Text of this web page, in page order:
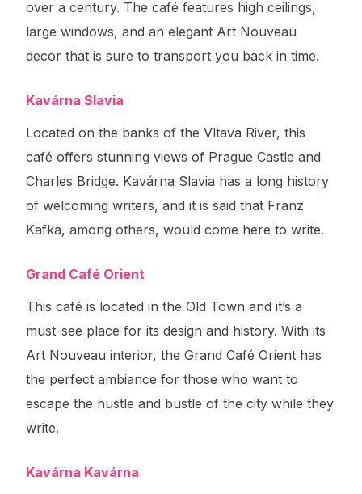
over a century. The café features high ceilings,
large windows, and an elegant Art Nouveau
decor that is sure to transport you back in time.
Kavárna Slavia
Located on the banks of the Vltava River, this
café offers stunning views of Prague Castle and
Charles Bridge. Kavárna Slavia has a long history
of welcoming writers, and it is said that Franz
Kafka, among others, would come here to write.
Grand Café Orient
This café is located in the Old Town and it’s a
must-see place for its design and history. With its
Art Nouveau interior, the Grand Café Orient has
the perfect ambiance for those who want to
escape the hustle and bustle of the city while they
write.
Kavárna Kavárna